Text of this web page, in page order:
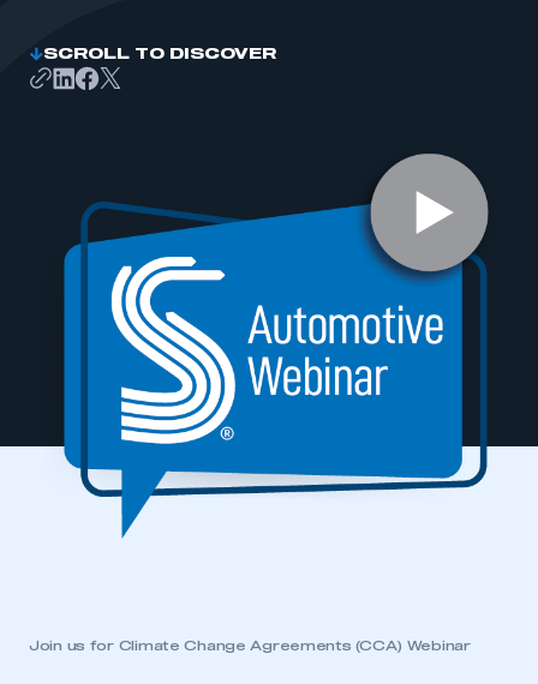
SCROLL TO DISCOVER
Join us for Climate Change Agreements (CCA) Webinar